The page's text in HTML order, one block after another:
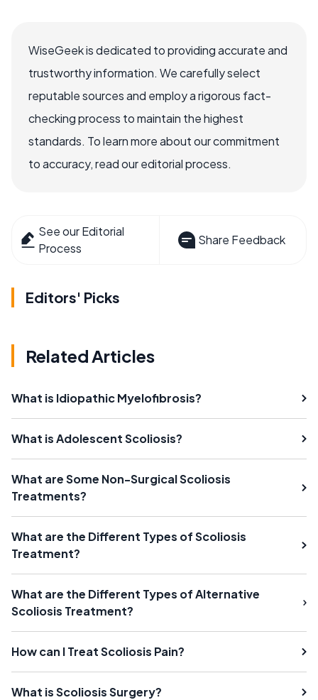
WiseGeek is dedicated to providing accurate and
trustworthy information. We carefully select
reputable sources and employ a rigorous fact-
checking process to maintain the highest
standards. To learn more about our commitment
to accuracy, read our editorial process.
See our Editorial
Process
Share Feedback
Editors' Picks
Related Articles
What is Idiopathic Myelofibrosis?
What is Adolescent Scoliosis?
What are Some Non-Surgical Scoliosis
Treatments?
What are the Different Types of Scoliosis
Treatment?
What are the Different Types of Alternative
Scoliosis Treatment?
How can I Treat Scoliosis Pain?
What is Scoliosis Surgery?